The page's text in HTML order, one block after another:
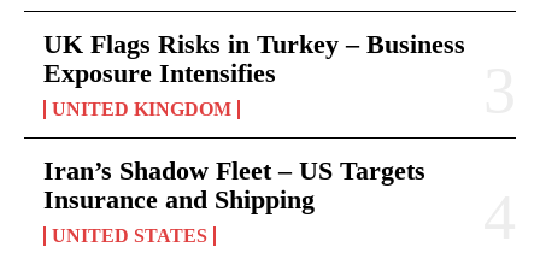
UK Flags Risks in Turkey – Business
Exposure Intensifies
UNITED KINGDOM
Iran’s Shadow Fleet – US Targets
Insurance and Shipping
UNITED STATES